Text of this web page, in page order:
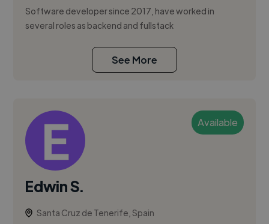
Software developer since 2017, have worked in
several roles as backend and fullstack
See More
Available
Edwin S.
Santa Cruz de Tenerife, Spain